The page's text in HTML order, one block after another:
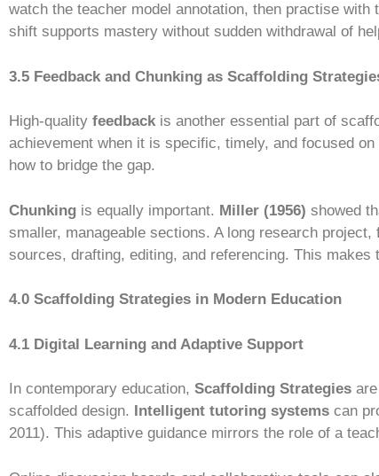
watch the teacher model annotation, then practise
shift supports mastery without sudden withdrawal of
3.5 Feedback and Chunking as Scaffolding
High-quality feedbackis another essential part of
achievement when it is specific, timely, and focused
how to bridge the gap.
Chunking is equally important. Miller (1956) showed
smaller, manageable sections. A long research
sources, drafting, editing, and referencing. This
4.0 Scaffolding Strategies in Modern Education
4.1 Digital Learning and Adaptive Support
In contemporary education, Scaffolding Strategies
scaffolded design. Intelligent tutoring systems can
2011). This adaptive guidance mirrors the role of a